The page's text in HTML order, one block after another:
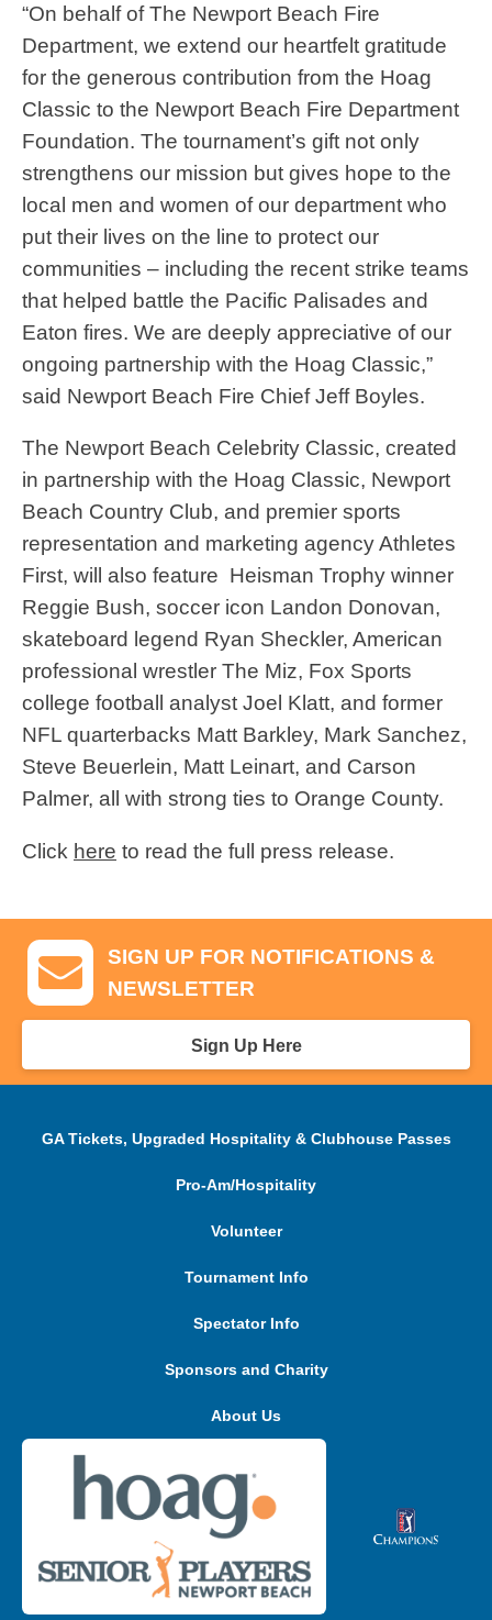
“On behalf of The Newport Beach Fire
Department, we extend our heartfelt gratitude
for the generous contribution from the Hoag
Classic to the Newport Beach Fire Department
Foundation. The tournament’s gift not only
strengthens our mission but gives hope to the
local men and women of our department who
put their lives on the line to protect our
communities – including the recent strike teams
that helped battle the Pacific Palisades and
Eaton fires. We are deeply appreciative of our
ongoing partnership with the Hoag Classic,”
said Newport Beach Fire Chief Jeff Boyles.
The Newport Beach Celebrity Classic, created
in partnership with the Hoag Classic, Newport
Beach Country Club, and premier sports
representation and marketing agency Athletes
First, will also feature Heisman Trophy winner
Reggie Bush, soccer icon Landon Donovan,
skateboard legend Ryan Sheckler, American
professional wrestler The Miz, Fox Sports
college football analyst Joel Klatt, and former
NFL quarterbacks Matt Barkley, Mark Sanchez,
Steve Beuerlein, Matt Leinart, and Carson
Palmer, all with strong ties to Orange County.
Click here to read the full press release.
SIGN UP FOR NOTIFICATIONS &
NEWSLETTER
Sign Up Here
GA Tickets, Upgraded Hospitality & Clubhouse Passes
Pro-Am/Hospitality
Volunteer
Tournament Info
Spectator Info
Sponsors and Charity
About Us